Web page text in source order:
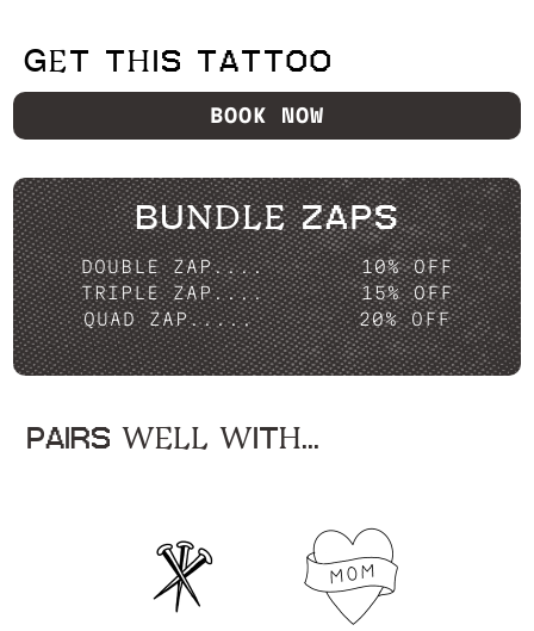
GET THIS TATTOO
BOOK NOW
BUNDLE ZAPS
DOUBLE ZAP....
10% OFF
TRIPLE ZAP....
15% OFF
QUAD ZAP.....
20% OFF
PAIRS WELL WITH...